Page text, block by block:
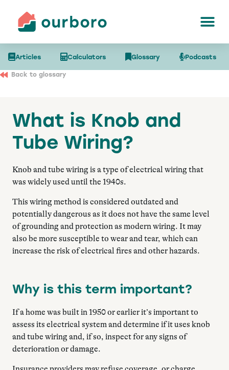
Articles Calculators Glossary Podcasts
Back to glossary
What is Knob and
Tube Wiring?
Knob and tube wiring is a type of electrical wiring that
was widely used until the 1940s.
This wiring method is considered outdated and
potentially dangerous as it does not have the same level
of grounding and protection as modern wiring. It may
also be more susceptible to wear and tear, which can
increase the risk of electrical fires and other hazards.
Why is this term important?
If a home was built in 1950 or earlier it’s important to
assess its electrical system and determine if it uses knob
and tube wiring and, if so, inspect for any signs of
deterioration or damage.